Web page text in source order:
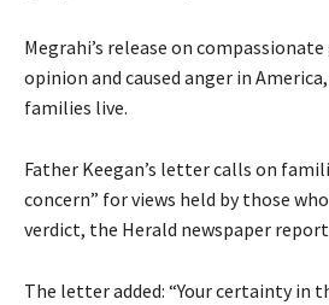
Megrahi’s release on
opinion and caused anger in
families live.
Father Keegan’s letter calls on
concern” for views held by those
verdict, the Herald newspaper
The letter added: “Your certainty in